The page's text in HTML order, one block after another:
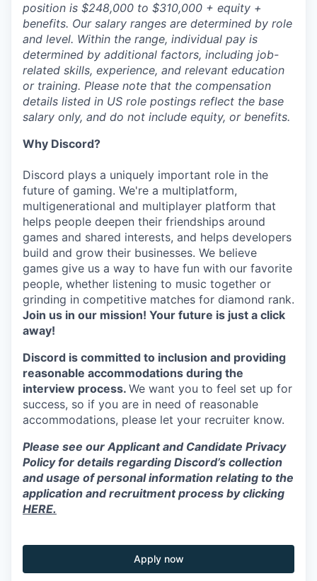
position is $248,000 to $310,000 + equity +
benefits. Our salary ranges are determined by role
and level. Within the range, individual pay is
determined by additional factors, including job-
related skills, experience, and relevant education
or training. Please note that the compensation
details listed in US role postings reflect the base
salary only, and do not include equity, or benefits.
Why Discord?
Discord plays a uniquely important role in the
future of gaming. We're a multiplatform,
multigenerational and multiplayer platform that
helps people deepen their friendships around
games and shared interests, and helps developers
build and grow their businesses. We believe
games give us a way to have fun with our favorite
people, whether listening to music together or
grinding in competitive matches for diamond rank.
Join us in our mission! Your future is just a click
away!
Discord is committed to inclusion and providing
reasonable accommodations during the
interview process. We want you to feel set up for
success, so if you are in need of reasonable
accommodations, please let your recruiter know.
Please see our Applicant and Candidate Privacy
Policy for details regarding Discord’s collection
and usage of personal information relating to the
application and recruitment process by clicking
HERE.
Apply now